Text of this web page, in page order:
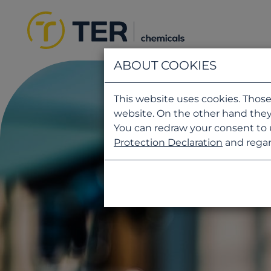
ABOUT COOKIES
This website uses cookies.
website. On the other hand
You can redraw your consent
Protection Declaration and